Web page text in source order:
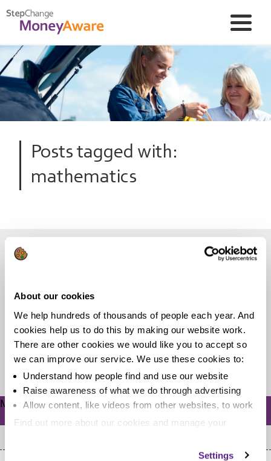
About our cookies
We help hundreds of thousands of people each year. And
cookies help us to do this by making our website work.
There are other cookies we would like you to accept so
we can improve our service. We use these cookies to:
Understand how people find and use our website
Raise awareness of what we do through advertising
Allow content, like videos from other websites, to work
Find out more about our cookies and manage your
Settings
Posts tagged with:
mathematics
Today is National Numeracy Day! Sadly, the words
‘numeracy’ and ‘maths’ can be about as pleasant on the
ears as...
Read more
Meta
Log in